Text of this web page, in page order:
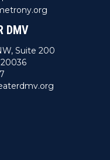
DMV
Suite 200